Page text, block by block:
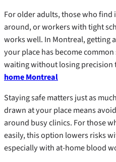
For older adults, those who find
around, or workers with tight
works well. In Montreal, getting
your place has become
waiting without losing precision
home Montreal
Staying safe matters just as
drawn at your place means
around busy clinics. For those
easily, this option lowers risks
especially with at-home blood